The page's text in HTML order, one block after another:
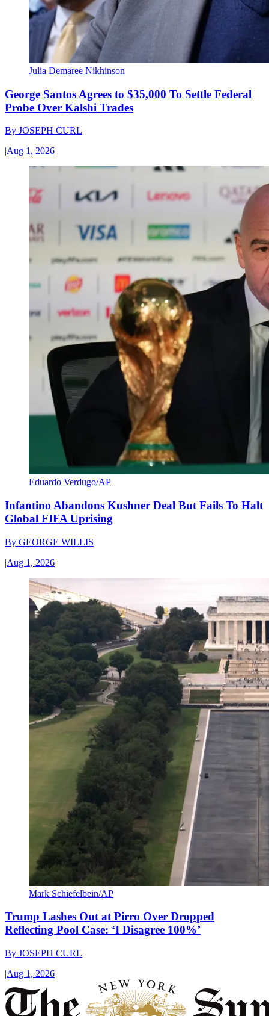
Julia Demaree Nikhinson
George Santos Agrees to $35,000 To Settle Federal
Probe Over Kalshi Trades
By JOSEPH CURL
|Aug 1, 2026
Eduardo Verdugo/AP
Infantino Abandons Kushner Deal But Fails To Halt
Global FIFA Uprising
By GEORGE WILLIS
|Aug 1, 2026
Mark Schiefelbein/AP
Trump Lashes Out at Pirro Over Dropped
Reflecting Pool Case: ‘I Disagree 100%’
By JOSEPH CURL
|Aug 1, 2026